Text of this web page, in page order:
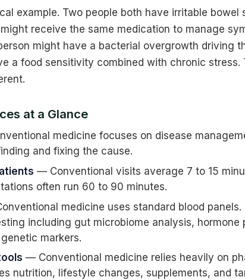
example. Two people both have irritable bowel
receive the same medication to manage
might have a bacterial overgrowth driving
a food sensitivity combined with chronic stress.
at a Glance
medicine focuses on disease
and fixing the cause.
— Conventional visits average 7 to 15
often run 60 to 90 minutes.
medicine uses standard blood panels.
including gut microbiome analysis, hormone
markers.
— Conventional medicine relies heavily on
nutrition, lifestyle changes, supplements, and